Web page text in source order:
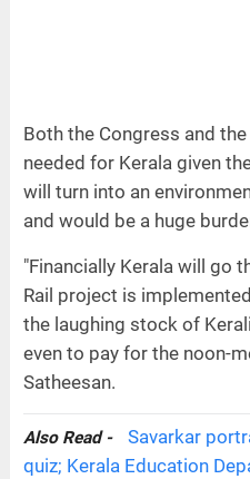
Both the Congress and
needed for Kerala given
will turn into an
and would be a huge
"Financially Kerala will go
Rail project is
the laughing stock of
even to pay for the noon-
Satheesan.
Also Read -
Savarkar
quiz; Kerala Education